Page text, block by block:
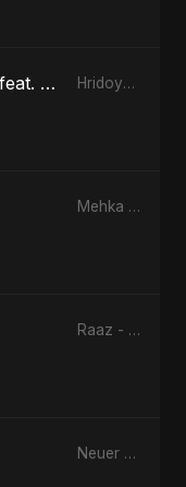
Hridoyer Bhasha (feat. Fahmida Akter Ritu) [Cover Version] Hridoyer Bhasha - Single
Mehka - Single
Raaz - Single
Neuer Herzschlag - Single